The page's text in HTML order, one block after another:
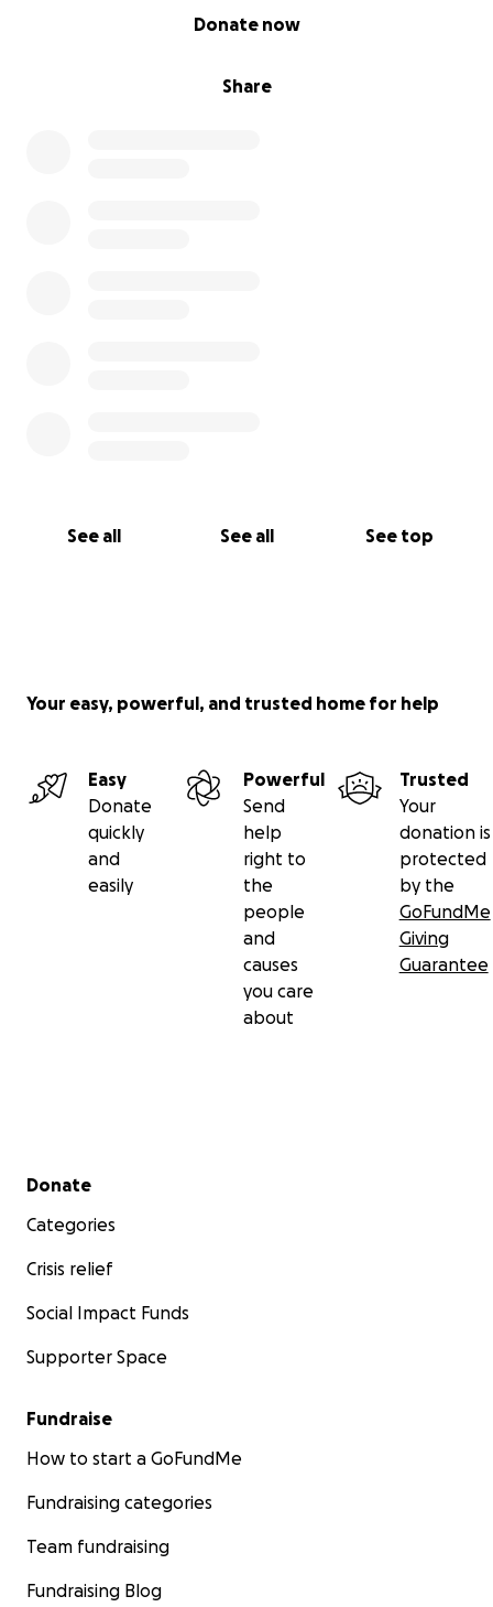
Share
Donate now
See all See all See top
Your easy, powerful, and trusted home for help
Easy
Donate
quickly
and
easily
Powerful
Send
help
right to
the
people
and
causes
you care
about
Trusted
Your
donation is
protected
by the
GoFundMe
Giving
Guarantee
Secondary menu
Donate
Categories
Crisis relief
Social Impact Funds
Supporter Space
Fundraise
How to start a GoFundMe
Fundraising categories
Team fundraising
Fundraising Blog